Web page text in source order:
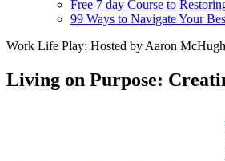
Free 7 day Course to
99 Ways to Navigate Your
Work Life Play: Hosted by Aaron McHugh
Living on Purpose: